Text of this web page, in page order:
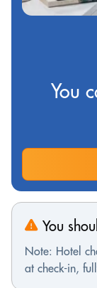
You
You
Note: Hotel
at check-in,